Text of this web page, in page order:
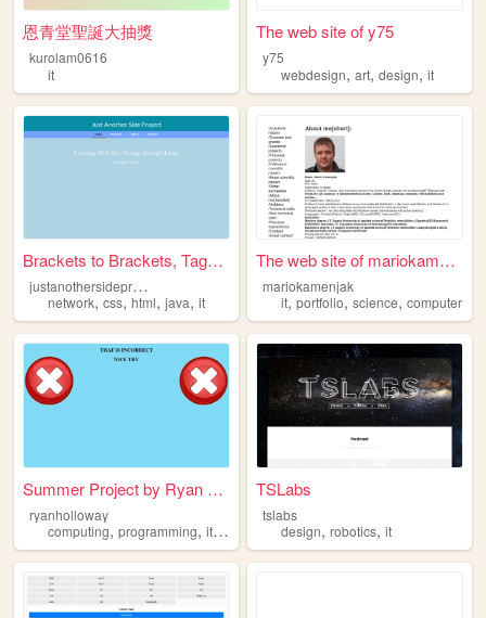
恩青堂聖誕大抽獎
kurolam0616
it
The web site of y75
y75
webdesign,art,design,it
Brackets to Brackets, Tags t...
j
ustanothersideproject
network, css, html, java, it
The web site of mariokamenjak
mariokamenjak
it,portfolio,science,computer
Summer Project by Ryan Hollo...
ryanholloway
computing, programming, it,software
TSLabs
tslabs
design,robotics,it